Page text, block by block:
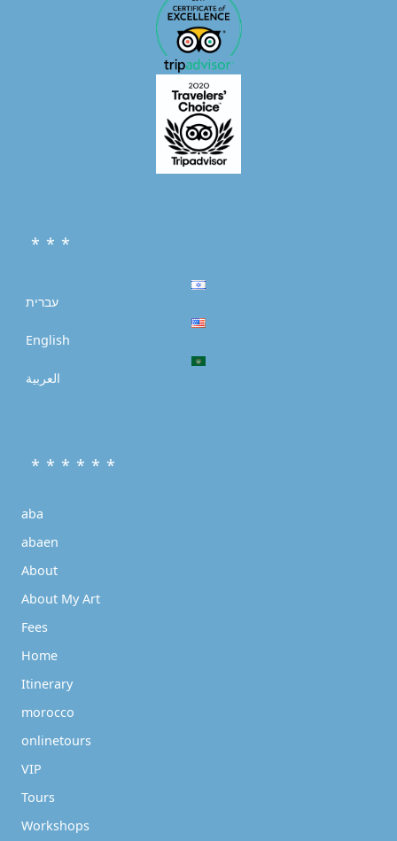
* * *
עברית
English
العربية
* * * * * *
aba
abaen
About
About My Art
Fees
Home
Itinerary
morocco
onlinetours
VIP
Tours
Workshops